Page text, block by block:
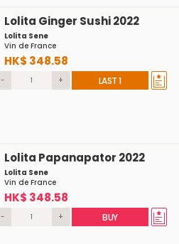
Lolita Ginger Sushi 2022
Lolita Sene
Vin de France
HK$ 348.58
- + LAST 1
Lolita Papanapator 2022
Lolita Sene
Vin de France
HK$ 348.58
- + BUY